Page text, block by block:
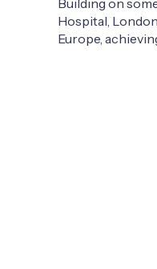
Hospital,
Europe,